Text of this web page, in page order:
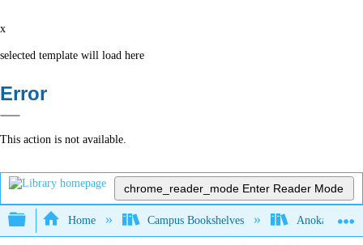
x
selected template will load here
Error
This action is not available.
chrome_reader_mode Enter Reader Mode
Expand/collapse global hierarchy
Home Campus Bookshelves Anoka-